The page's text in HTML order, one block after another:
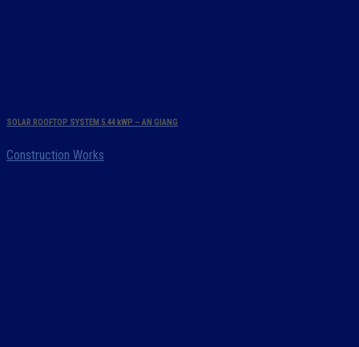
SOLAR ROOFTOP SYSTEM 5.44 kWP – AN GIANG
Construction Works